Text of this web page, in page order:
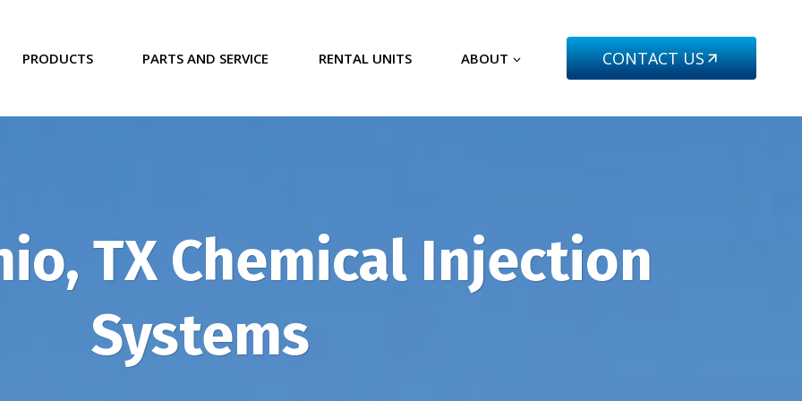
PRODUCTS PARTS AND SERVICE RENTAL UNITS ABOUT CONTACT US
TX Chemical Injection
Systems